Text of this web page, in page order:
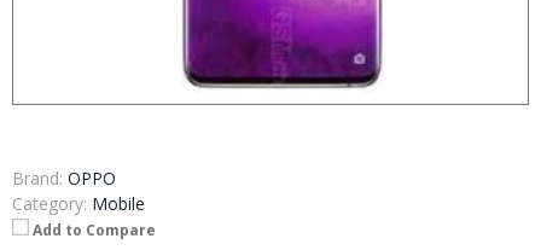
Brand: OPPO
Category: Mobile
Add to Compare